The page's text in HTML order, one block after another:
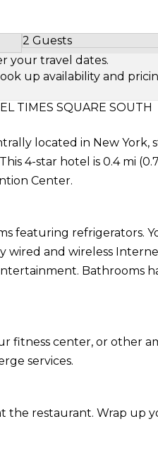
2 Guests
Select Number of
your travel dates.
up availability and
TIMES SQUARE SOUTH
located in New York,
4-star hotel is 0.4 mi
Center.
featuring refrigerators.
and wireless
Bathrooms
fitness center, or other
services.
the restaurant. Wrap up